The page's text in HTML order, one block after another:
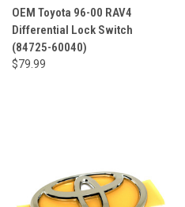
OEM Toyota 96-00 RAV4
Differential Lock Switch
(84725-60040)
$79.99